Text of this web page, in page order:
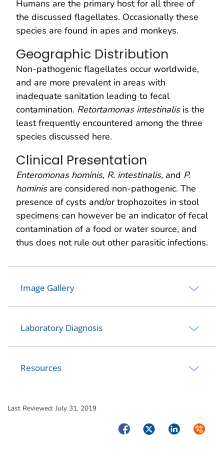
Humans are the primary host for all three of
the discussed flagellates. Occasionally these
species are found in apes and monkeys.
Geographic Distribution
Non-pathogenic flagellates occur worldwide,
and are more prevalent in areas with
inadequate sanitation leading to fecal
contamination. Retortamonas intestinalis is the
least frequently encountered among the three
species discussed here.
Clinical Presentation
Enteromonas hominis, R. intestinalis, and P.
hominis are considered non-pathogenic. The
presence of cysts and/or trophozoites in stool
specimens can however be an indicator of fecal
contamination of a food or water source, and
thus does not rule out other parasitic infections.
Image Gallery
Laboratory Diagnosis
Resources
Last Reviewed: July 31, 2019
FacebookTwitterLinkedIn